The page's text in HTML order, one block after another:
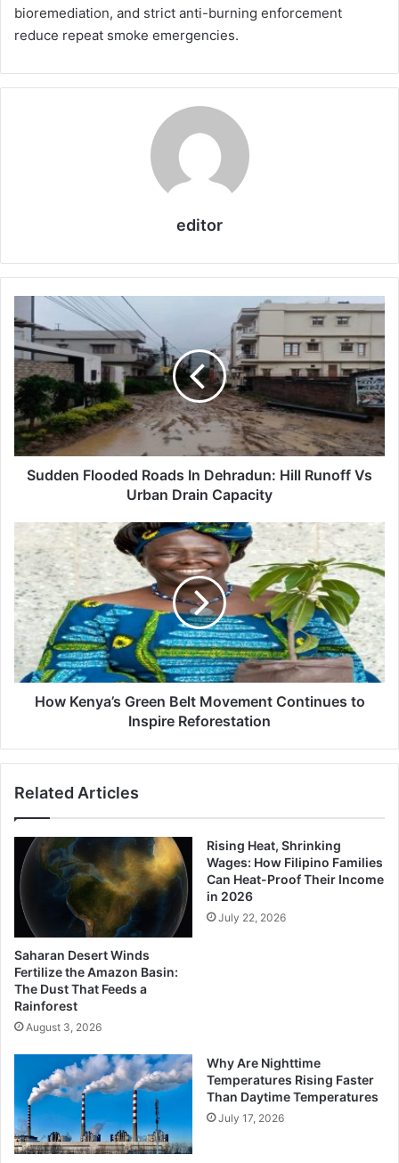
bioremediation, and strict anti-burning enforcement
reduce repeat smoke emergencies.
editor
Sudden
Flooded
Roads
In
Dehradun:
Hill
Runoff
Vs
Urban
Drain
Sudden Flooded Roads In Dehradun: Hill Runoff Vs
Urban Drain Capacity
How
Kenya’s
Green
Belt
Movement
Continues
to
Inspire
Reforestation
How Kenya’s Green Belt Movement Continues to
Inspire Reforestation
Related Articles
Saharan Desert Winds
Fertilize the Amazon Basin:
The Dust That Feeds a
Rainforest
August 3, 2026
Rising Heat, Shrinking
Wages: How Filipino Families
Can Heat-Proof Their Income
in 2026
July 22, 2026
Why Are Nighttime
Temperatures Rising Faster
Than Daytime Temperatures
July 17, 2026